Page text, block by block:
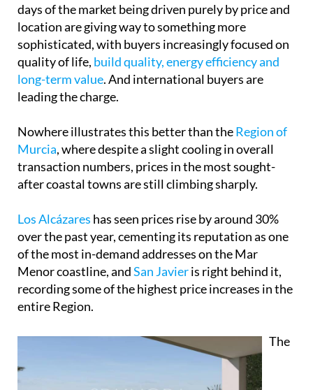
days of the market being driven purely by price and
location are giving way to something more
sophisticated, with buyers increasingly focused on
quality of life, build quality, energy efficiency and
long-term value. And international buyers are
leading the charge.
Nowhere illustrates this better than theRegion of
Murcia, where despite a slight cooling in overall
transaction numbers, prices in the most sought-
after coastal towns are still climbing sharply.
Los Alcázares has seen prices rise by around 30%
over the past year, cementing its reputation as one
of the most in-demand addresses on the Mar
Menor coastline, andSan Javieris right behind it,
recording some of the highest price increases in the
entire Region.
The